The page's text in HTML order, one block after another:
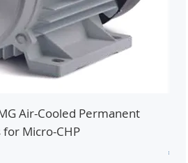
Air-Cooled Permanent
Micro-CHP